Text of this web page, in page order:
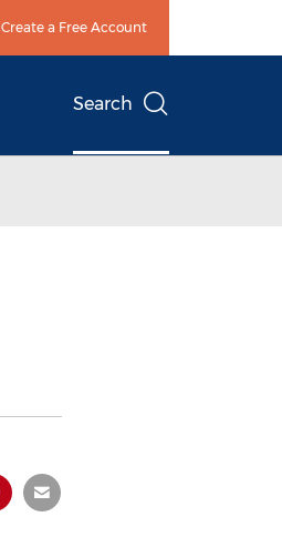
Create a Free Account
Search